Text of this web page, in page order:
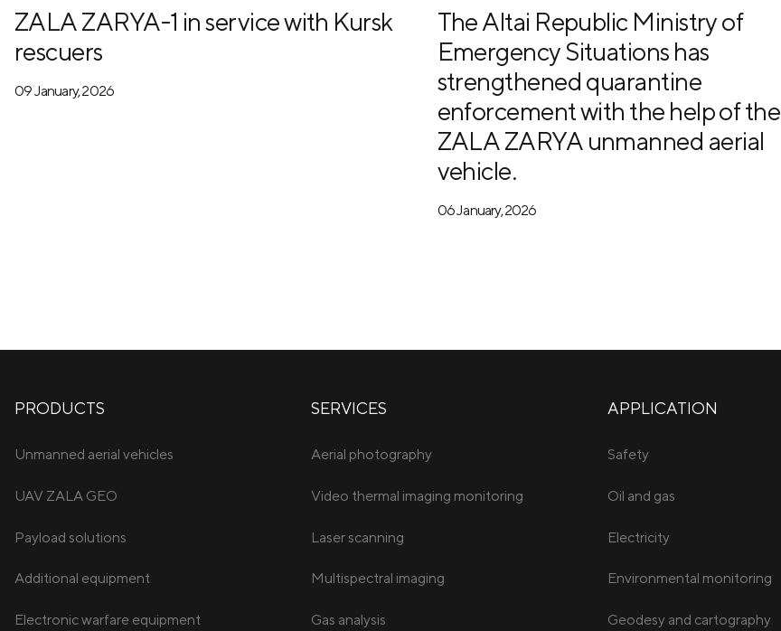
ZALA ZARYA-1 in service with Kursk
rescuers
09 January, 2026
The Altai Republic Ministry of
Emergency Situations has
strengthened quarantine
enforcement with the help of the
ZALA ZARYA unmanned aerial
vehicle.
06 January, 2026
PRODUCTS
Unmanned aerial vehicles
UAV ZALA GEO
Payload solutions
Additional equipment
Electronic warfare equipment
SERVICES
Aerial photography
Video thermal imaging monitoring
Laser scanning
Multispectral imaging
Gas analysis
APPLICATION
Safety
Oil and gas
Electricity
Environmental monitoring
Geodesy and cartography